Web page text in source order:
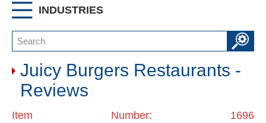
INDUSTRIES
Juicy Burgers Restaurants -
Reviews
Item Number: 1696